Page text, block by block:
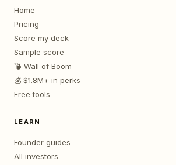
Home
Pricing
Score my deck
Sample score
💣 Wall of Boom
💰 $1.8M+ in perks
Free tools
LEARN
Founder guides
All investors